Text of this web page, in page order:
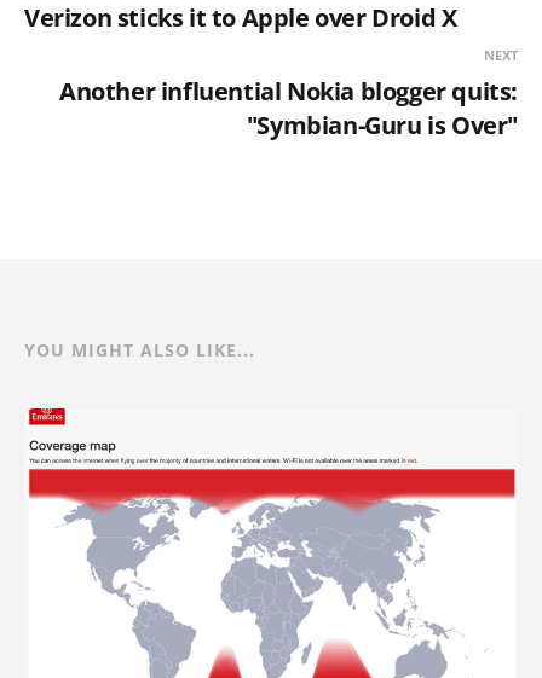
Verizon sticks it to Apple over Droid X
NEXT
Another influential Nokia blogger quits:
"Symbian-Guru is Over"
YOU MIGHT ALSO LIKE...